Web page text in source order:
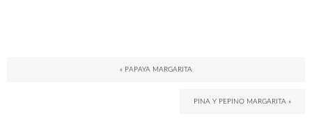
« PAPAYA MARGARITA
PINA Y PEPINO MARGARITA »